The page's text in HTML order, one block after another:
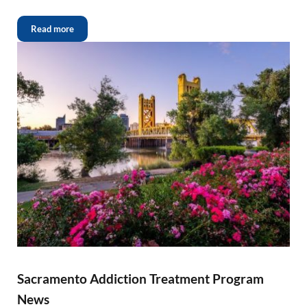
Read more
Sacramento Addiction Treatment Program
News